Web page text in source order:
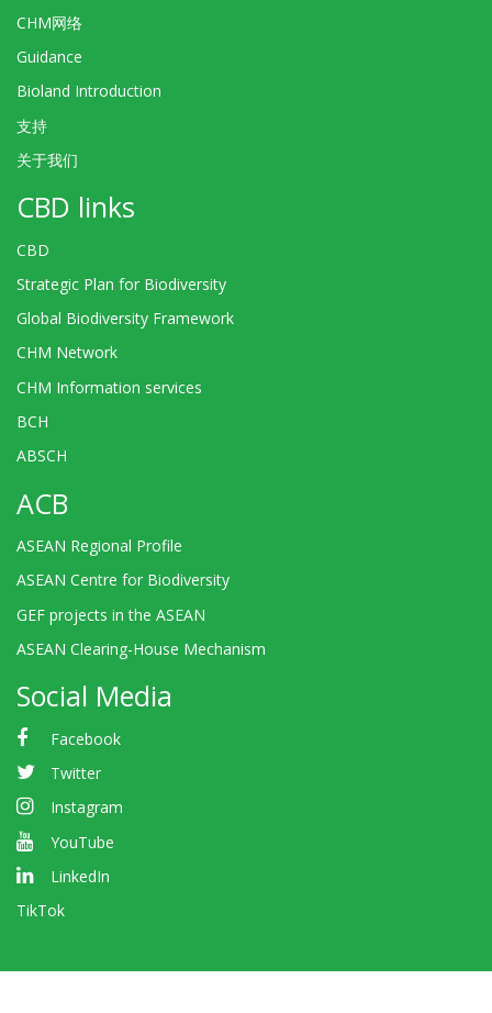
CHM网络
Guidance
Bioland Introduction
支持
关于我们
CBD links
CBD
Strategic Plan for Biodiversity
Global Biodiversity Framework
CHM Network
CHM Information services
BCH
ABSCH
ACB
ASEAN Regional Profile
ASEAN Centre for Biodiversity
GEF projects in the ASEAN
ASEAN Clearing-House Mechanism
Social Media
Facebook
Twitter
Instagram
YouTube
LinkedIn
TikTok